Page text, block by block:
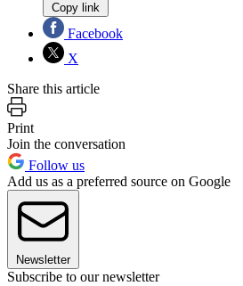
Copy link
Facebook
X
Share this article
Print
Join the conversation
Follow us
Add us as a preferred source on Google
Newsletter
Subscribe to our newsletter